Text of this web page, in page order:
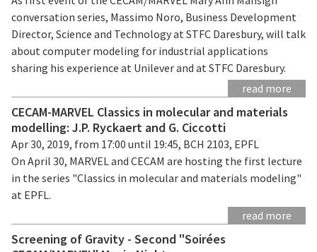
conversation series, Massimo Noro, Business Development
Director, Science and Technology at STFC Daresbury, will talk
about computer modeling for industrial applications
sharing his experience at Unilever and at STFC Daresbury.
read more
CECAM-MARVEL Classics in molecular and materials
modelling: J.P. Ryckaert and G. Ciccotti
Apr 30, 2019, from 17:00 until 19:45, BCH 2103, EPFL
On April 30, MARVEL and CECAM are hosting the first lecture
in the series "Classics in molecular and materials modeling"
at EPFL.
read more
Screening of Gravity - Second "Soirées